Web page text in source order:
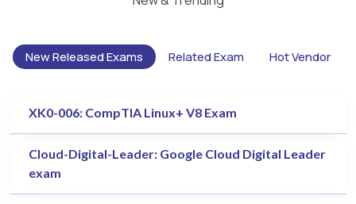
New Released Exams Related Exam Hot Vendor
XK0-006: CompTIA Linux+ V8 Exam
Cloud-Digital-Leader: Google Cloud Digital Leader
exam